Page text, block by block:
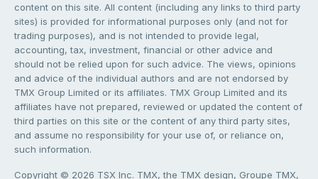
content on this site. All content (including any links to third party
sites) is provided for informational purposes only (and not for
trading purposes), and is not intended to provide legal,
accounting, tax, investment, financial or other advice and
should not be relied upon for such advice. The views, opinions
and advice of the individual authors and are not endorsed by
TMX Group Limited or its affiliates. TMX Group Limited and its
affiliates have not prepared, reviewed or updated the content of
third parties on this site or the content of any third party sites,
and assume no responsibility for your use of, or reliance on,
such information.
Copyright © 2026 TSX Inc. TMX, the TMX design, Groupe TMX,